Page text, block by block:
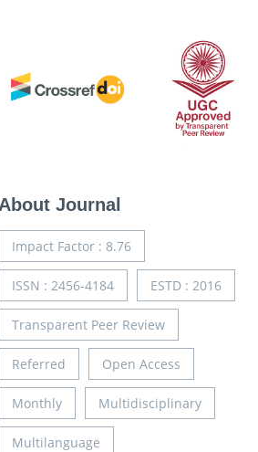
About Journal
Impact Factor : 8.76
ISSN : 2456-4184 ESTD : 2016
Transparent Peer Review
Referred Open Access
Monthly Multidisciplinary
Multilanguage